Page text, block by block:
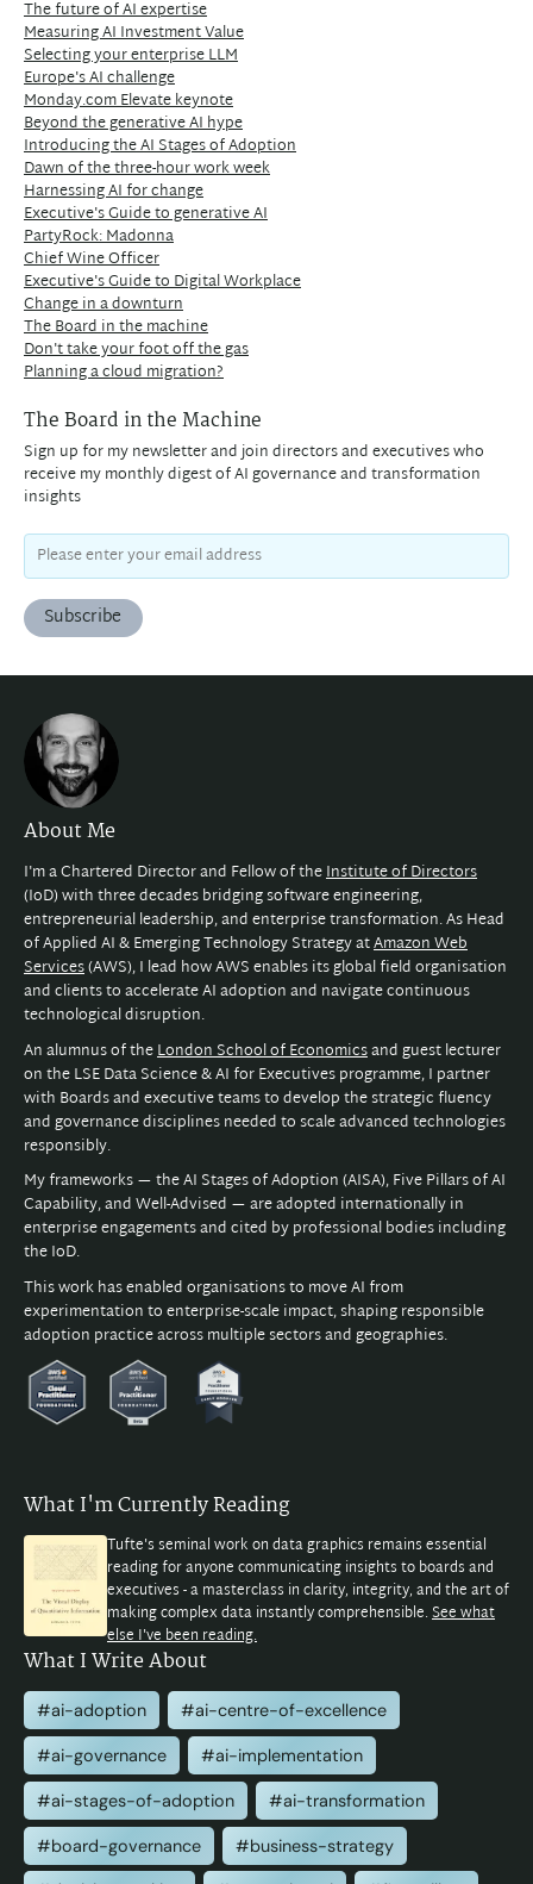
The future of AI expertise
Measuring AI Investment Value
Selecting your enterprise LLM
Europe's AI challenge
Monday.com Elevate keynote
Beyond the generative AI hype
Introducing the AI Stages of Adoption
Dawn of the three-hour work week
Harnessing AI for change
Executive's Guide to generative AI
PartyRock: Madonna
Chief Wine Officer
Executive's Guide to Digital Workplace
Change in a downturn
The Board in the machine
Don't take your foot off the gas
Planning a cloud migration?
The Board in the Machine
Sign up for my newsletter and join directors and executives who
receive my monthly digest of AI governance and transformation
insights
Subscribe
About Me
I'm a Chartered Director and Fellow of theInstitute of Directors
(IoD) with three decades bridging software engineering,
entrepreneurial leadership, and enterprise transformation. As Head
of Applied AI & Emerging Technology Strategy atAmazon Web
Services(AWS), I lead how AWS enables its global field organisation
and clients to accelerate AI adoption and navigate continuous
technological disruption.
An alumnus of theLondon School of Economicsand guest lecturer
on the LSE Data Science & AI for Executives programme, I partner
with Boards and executive teams to develop the strategic fluency
and governance disciplines needed to scale advanced technologies
responsibly.
My frameworks — the AI Stages of Adoption (AISA), Five Pillars of AI
Capability, and Well-Advised — are adopted internationally in
enterprise engagements and cited by professional bodies including
the IoD.
This work has enabled organisations to move AI from
experimentation to enterprise-scale impact, shaping responsible
adoption practice across multiple sectors and geographies.
What I'm Currently Reading
Tufte's seminal work on data graphics remains essential
reading for anyone communicating insights to boards and
executives - a masterclass in clarity, integrity, and the art of
making complex data instantly comprehensible.See what
else I've been reading.
What I Write About
#ai-adoption #ai-centre-of-excellence
#ai-governance #ai-implementation
#ai-stages-of-adoption #ai-transformation
#board-governance #business-strategy